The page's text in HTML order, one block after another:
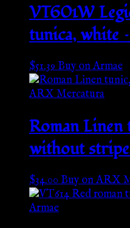
VT601W
tunica, white
$51.39Buy on Armae
Roman Linen
without
$34.00Buy on ARX